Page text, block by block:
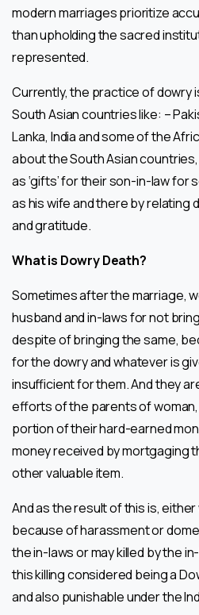
modern marriages prioritize
than upholding the sacred
represented.
Currently, the practice of dowry
South Asian countries like: –
Lanka, India and some of the
about the South Asian
as ‘gifts’ for their son-in-law for
as his wife and there by relating
and gratitude.
What is Dowry Death?
Sometimes after the marriage,
husband and in-laws for not
despite of bringing the same,
for the dowry and whatever is
insufficient for them. And they
efforts of the parents of
portion of their hard-earned
money received by mortgaging
other valuable item.
And as the result of this is,
because of harassment or
the in-laws or may killed by the
this killing considered being a
and also punishable under the